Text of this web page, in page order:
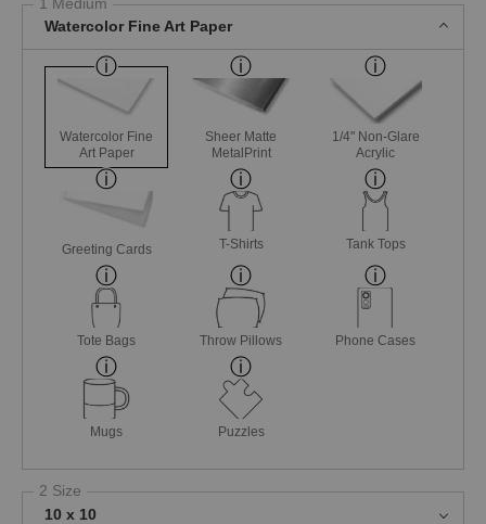
Watercolor Fine Art Paper
Watercolor Fine
Art Paper
Sheer Matte
MetalPrint
1/4" Non-Glare
Acrylic
Greeting Cards T-Shirts Tank Tops
Tote Bags Throw Pillows Phone Cases
Mugs Puzzles
2 Size
10 x 10